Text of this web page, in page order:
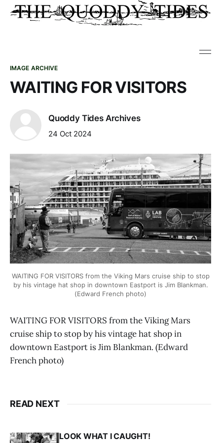
IMAGE ARCHIVE
WAITING FOR VISITORS
Quoddy Tides Archives
24 Oct 2024
WAITING FOR VISITORS from the Viking Mars cruise ship to stop
by his vintage hat shop in downtown Eastport is Jim Blankman.
(Edward French photo)
WAITING FOR VISITORS from the Viking Mars
cruise ship to stop by his vintage hat shop in
downtown Eastport is Jim Blankman. (Edward
French photo)
READ NEXT
LOOK WHAT I CAUGHT!